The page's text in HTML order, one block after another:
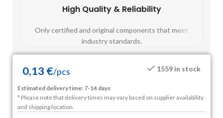
High Quality & Reliability
Only certified and original components that meet
industry standards.
0,13 €/pcs 1559 in stock
Estimated delivery time: 7-14 days
* Please note that delivery times may vary based on supplier availability
and shipping location.